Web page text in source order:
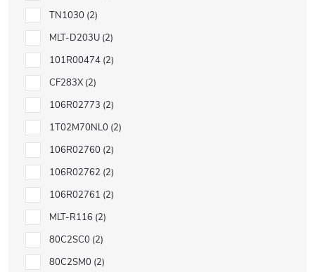
TN1030 2
MLT-D203U 2
101R00474 2
CF283X 2
106R02773 2
1T02M70NL0 2
106R02760 2
106R02762 2
106R02761 2
MLT-R116 2
80C2SC0 2
80C2SM0 2